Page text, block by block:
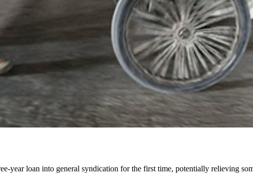
year loan into general syndication for the first time, potentially relieving